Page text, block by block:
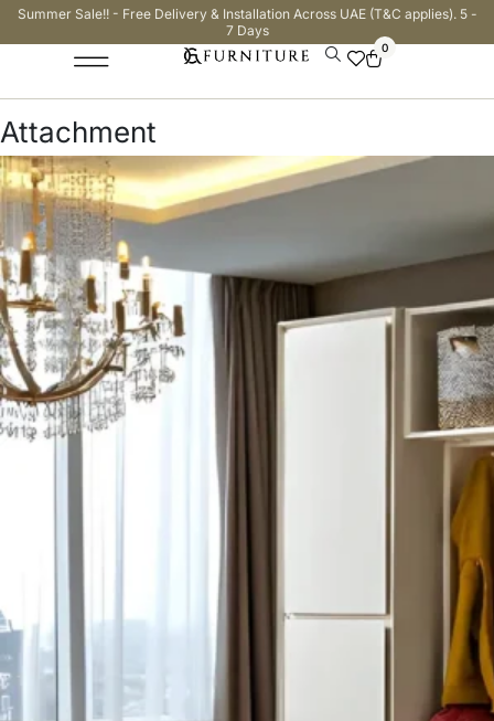
Summer Sale!! - Free Delivery & Installation Across UAE (T&C applies). 5 -
7 Days
0
Attachment